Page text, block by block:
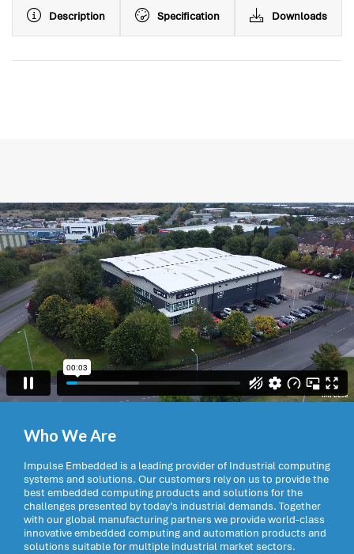
Description Specification Downloads
Who We Are
Impulse Embedded is a leading provider of Industrial computing
systems and solutions. Our customers rely on us to provide the
best embedded computing products and solutions for the
challenges presented by today’s industrial demands. Together
with our global manufacturing partners we provide world-class
innovative embedded computing and automation products and
solutions suitable for multiple industrial market sectors.